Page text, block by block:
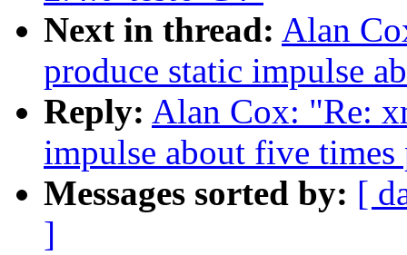
Next in thread: Alan
produce static impulse
Reply: Alan Cox: "Re:
impulse about five times
Messages sorted by: [
]